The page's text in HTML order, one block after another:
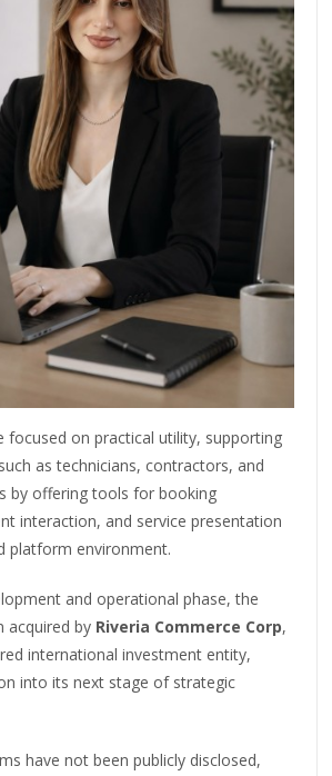
focused on practical utility, supporting
as technicians, contractors, and
by offering tools for booking
interaction, and service presentation
platform environment.
and operational phase, the
acquired by Riveria Commerce Corp,
international investment entity,
into its next stage of strategic
have not been publicly disclosed,